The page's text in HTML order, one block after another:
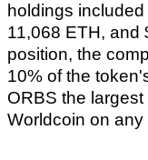
holdings
11,068 ETH, and
position, the
10% of the
ORBS the
Worldcoin on